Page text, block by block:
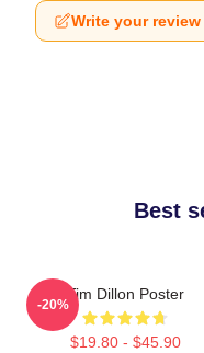
Write your review
Best
Tim Dillon Poster
$19.80 - $45.90
-20%